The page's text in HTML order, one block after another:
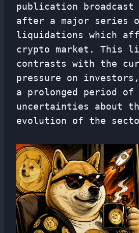
publication broadcast
after a major series
liquidations which
crypto market. This
contrasts with the
pressure on
a prolonged period of
uncertainties about
evolution of the